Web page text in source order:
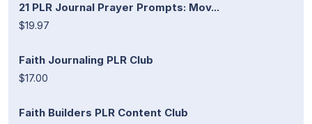
21 PLR Journal Prayer Prompts: Mov...
$19.97
Faith Journaling PLR Club
$17.00
Faith Builders PLR Content Club